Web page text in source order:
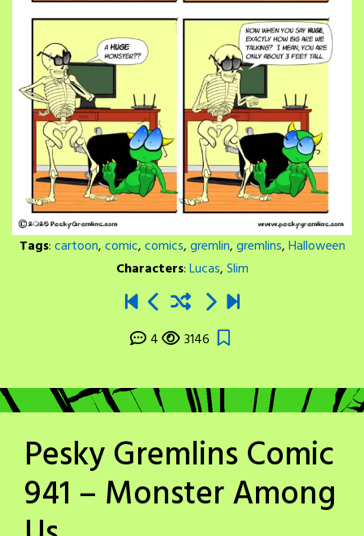
Tags:cartoon,comic,comics,gremlin,gremlins,Halloween
Characters:Lucas,Slim
4 3146
Pesky Gremlins Comic
941 – Monster Among